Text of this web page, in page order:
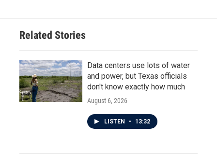
Related Stories
Data centers use lots of water
and power, but Texas officials
don't know exactly how much
August 6, 2026
LISTEN • 13:32